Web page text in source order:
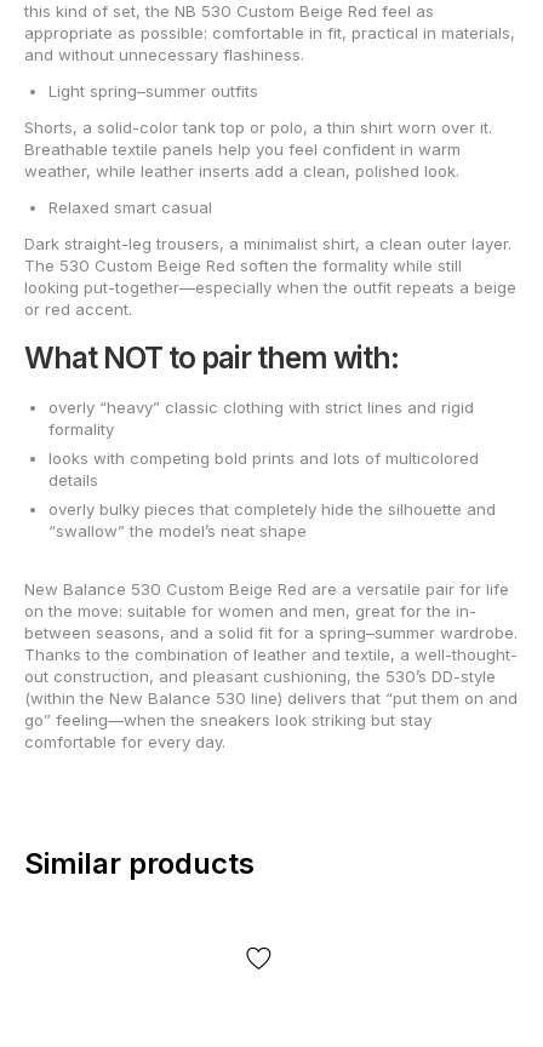
this kind of set, the NB 530 Custom Beige Red feel as
appropriate as possible: comfortable in fit, practical in materials,
and without unnecessary flashiness.
Light spring–summer outfits
Shorts, a solid-color tank top or polo, a thin shirt worn over it.
Breathable textile panels help you feel confident in warm
weather, while leather inserts add a clean, polished look.
Relaxed smart casual
Dark straight-leg trousers, a minimalist shirt, a clean outer layer.
The 530 Custom Beige Red soften the formality while still
looking put-together—especially when the outfit repeats a beige
or red accent.
What NOT to pair them with:
overly “heavy” classic clothing with strict lines and rigid
formality
looks with competing bold prints and lots of multicolored
details
overly bulky pieces that completely hide the silhouette and
“swallow” the model’s neat shape
New Balance 530 Custom Beige Red are a versatile pair for life
on the move: suitable for women and men, great for the in-
between seasons, and a solid fit for a spring–summer wardrobe.
Thanks to the combination of leather and textile, a well-thought-
out construction, and pleasant cushioning, the 530’s DD-style
(within the New Balance 530 line) delivers that “put them on and
go” feeling—when the sneakers look striking but stay
comfortable for every day.
Similar products